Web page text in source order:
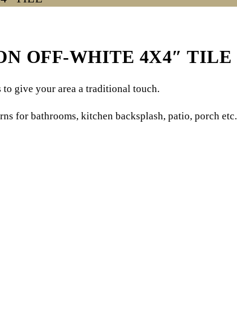
OFF-WHITE 4X4″ TILE
give your area a traditional touch.
for bathrooms, kitchen backsplash, patio, porch etc.